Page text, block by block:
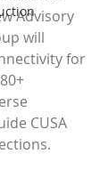
Advisory
will
for
CUSA